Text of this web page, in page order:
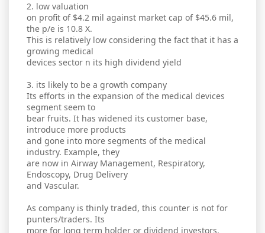
2. low valuation
on profit of $4.2 mil against market cap of $45.6 mil,
the p/e is 10.8 X.
This is relatively low considering the fact that it has a
growing medical
devices sector n its high dividend yield
3. its likely to be a growth company
Its efforts in the expansion of the medical devices
segment seem to
bear fruits. It has widened its customer base,
introduce more products
and gone into more segments of the medical
industry. Example, they
are now in Airway Management, Respiratory,
Endoscopy, Drug Delivery
and Vascular.
As company is thinly traded, this counter is not for
punters/traders. Its
more for long term holder or dividend investors.